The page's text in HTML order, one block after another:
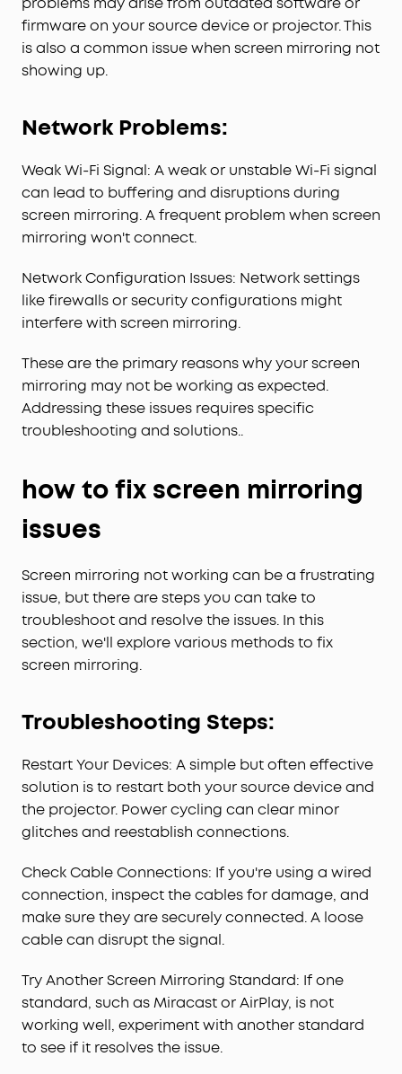
firmware on your source device or projector. This
is also a common issue when screen mirroring not
showing up.
Network Problems:
Weak Wi-Fi Signal: A weak or unstable Wi-Fi signal
can lead to buffering and disruptions during
screen mirroring. A frequent problem when screen
mirroring won't connect.
Network Configuration Issues: Network settings
like firewalls or security configurations might
interfere with screen mirroring.
These are the primary reasons why your screen
mirroring may not be working as expected.
Addressing these issues requires specific
troubleshooting and solutions..
how to fix screen mirroring
issues
Screen mirroring not working can be a frustrating
issue, but there are steps you can take to
troubleshoot and resolve the issues. In this
section, we'll explore various methods to fix
screen mirroring.
Troubleshooting Steps:
Restart Your Devices: A simple but often effective
solution is to restart both your source device and
the projector. Power cycling can clear minor
glitches and reestablish connections.
Check Cable Connections: If you're using a wired
connection, inspect the cables for damage, and
make sure they are securely connected. A loose
cable can disrupt the signal.
Try Another Screen Mirroring Standard: If one
standard, such as Miracast or AirPlay, is not
working well, experiment with another standard
to see if it resolves the issue.